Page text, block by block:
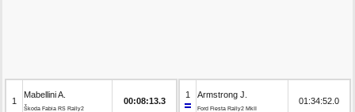
1
Mabellini A.
Škoda Fabia RS Rally2
00:08:13.3
1 Armstrong J.
Ford Fiesta Rally2 MkII
01:34:52.0